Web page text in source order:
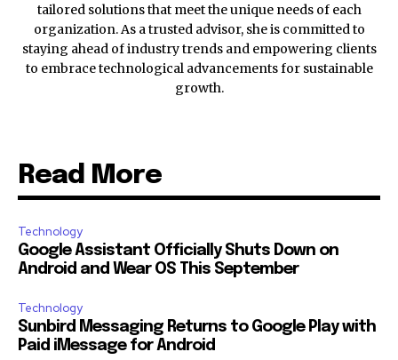
tailored solutions that meet the unique needs of each
organization. As a trusted advisor, she is committed to
staying ahead of industry trends and empowering clients
to embrace technological advancements for sustainable
growth.
Read More
Technology
Google Assistant Officially Shuts Down on
Android and Wear OS This September
Technology
Sunbird Messaging Returns to Google Play with
Paid iMessage for Android